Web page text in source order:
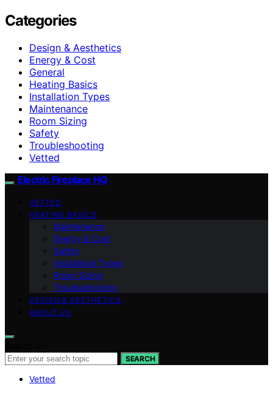
Categories
Design & Aesthetics
Energy & Cost
General
Heating Basics
Installation Types
Maintenance
Room Sizing
Safety
Troubleshooting
Vetted
Electric Fireplace HQ
VETTED
HEATING BASICS
Maintenance
Energy & Cost
Safety
Installation Types
Room Sizing
Troubleshooting
DESIGN & AESTHETICS
ABOUT US
SEARCH
Vetted